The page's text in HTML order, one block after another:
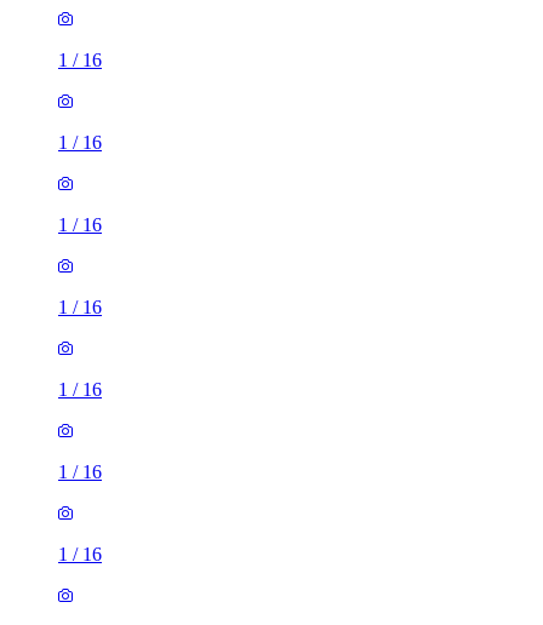
1 / 16
1 / 16
1 / 16
1 / 16
1 / 16
1 / 16
1 / 16